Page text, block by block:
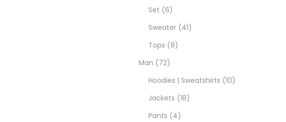
Set 6
Sweater 41
Tops
8
Man
72
Hoodies | Sweatshirts 10
Jackets 18
Pants
4